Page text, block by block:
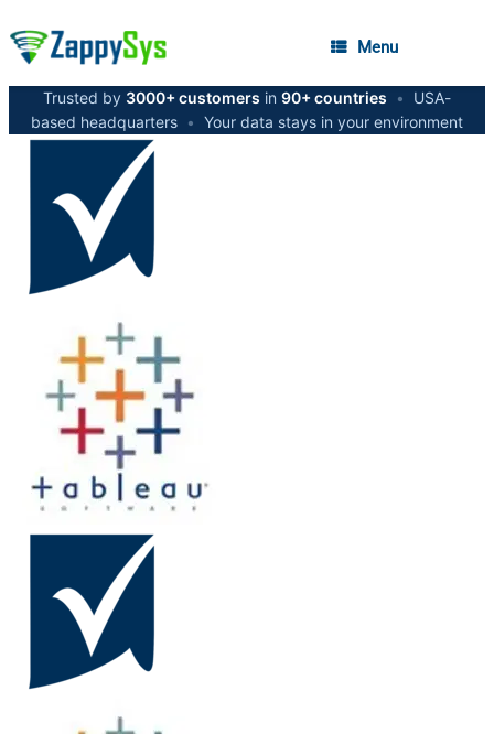
Menu
Trusted by 3000+ customers in 90+ countries •
USA-
based headquarters • Your data stays in your environment